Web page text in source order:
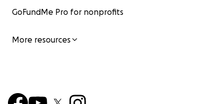
GoFundMe Pro for nonprofits
More resources